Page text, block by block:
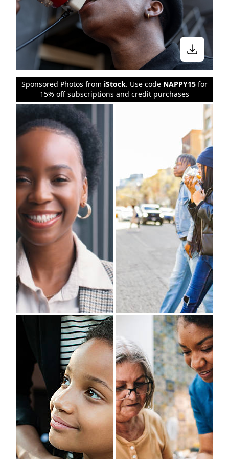
Sponsored Photos from iStock. Use code NAPPY15 for
15% off subscriptions and credit purchases